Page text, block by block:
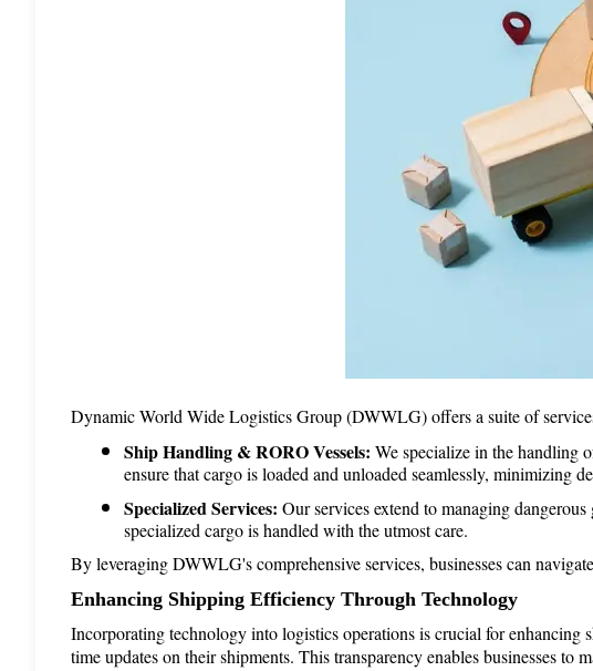
Dynamic World Wide Logistics Group (DWWLG) offers a suite of
Ship Handling & RORO Vessels: We specialize in the handling
ensure that cargo is loaded and unloaded seamlessly, minimizing
Specialized Services: Our services extend to managing
specialized cargo is handled with the utmost care.
By leveraging DWWLG's comprehensive services, businesses can
Enhancing Shipping Efficiency Through Technology
Incorporating technology into logistics operations is crucial for
time updates on their shipments. This transparency enables businesses